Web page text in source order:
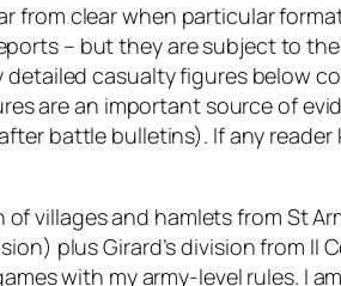
from clear when particular
– but they are subject to
casualty figures below
are an important source of
battle bulletins). If any reader
villages and hamlets from St
plus Girard’s division from II
with my army-level rules. I